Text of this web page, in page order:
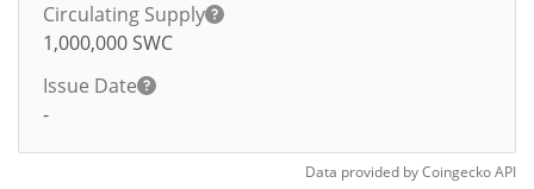
Circulating Supply
1,000,000 SWC
Issue Date
-
Data provided byCoingeckoAPI